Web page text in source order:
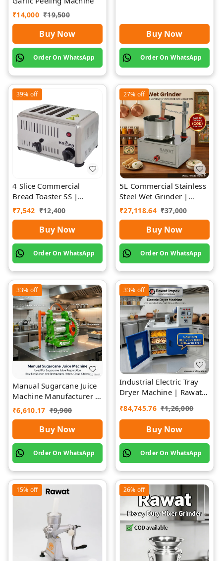
₹14,000 ₹19,500
Buy Now
Order On WhatsApp
Buy Now
Order On WhatsApp
39% off
4 Slice Commercial
Bread Toaster SS |
Premium | Rawat Impex
₹7,542 ₹12,400
Buy Now
Order On WhatsApp
27% off
5L Commercial Stainless
Steel Wet Grinder |
Rawat Impex
₹27,118.64 ₹37,000
Buy Now
Order On WhatsApp
33% off
Manual Sugarcane Juice
Machine Manufacturer |
Rawat Impex
₹6,610.17 ₹9,900
Buy Now
Order On WhatsApp
33% off
Industrial Electric Tray
Dryer Machine | Rawat
₹84,745.76 ₹1,26,000
Buy Now
Order On WhatsApp
15% off 26% off